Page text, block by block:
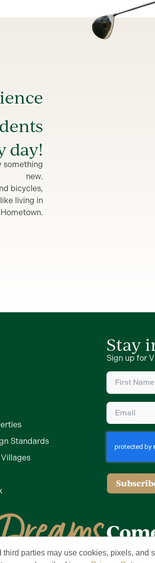
day!
something
new.
bicycles,
living in
Standards
Stay
Sign up for
First
Name
Email
Terms of UseBrand & Trademark
parties may use cookies, pixels, and